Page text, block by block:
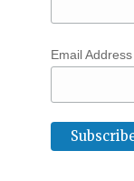
Email Address